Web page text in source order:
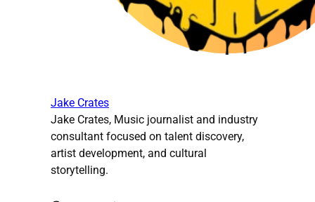
Jake Crates
Jake Crates, Music journalist and industry
consultant focused on talent discovery,
artist development, and cultural
storytelling.